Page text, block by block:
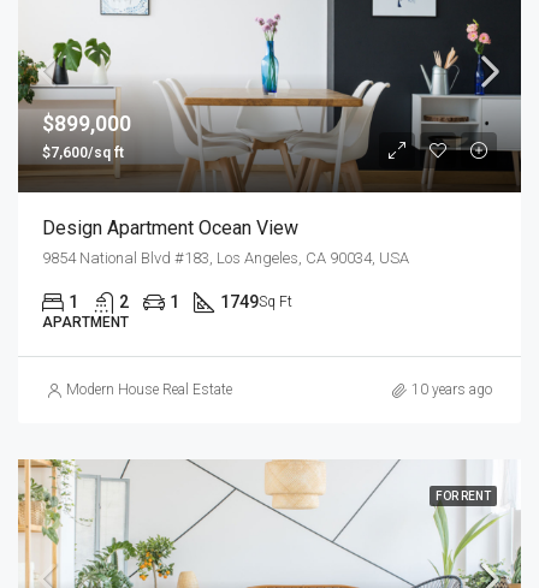
$899,000
$7,600/sq ft
Design Apartment Ocean View
9854 National Blvd #183, Los Angeles, CA 90034, USA
1 2 1 1749Sq Ft
APARTMENT
Modern House Real Estate 10 years ago
FOR RENT